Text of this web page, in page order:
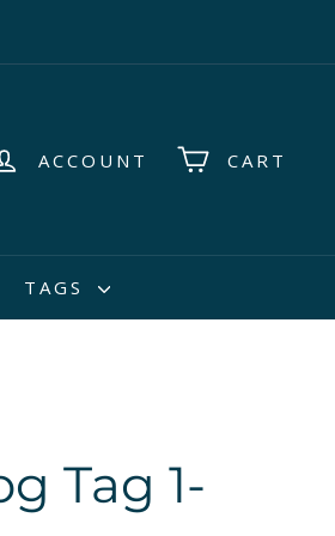
ACCOUNT CART
TAGS
Tag 1-